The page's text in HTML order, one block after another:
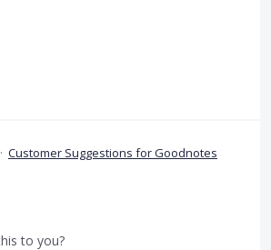
· Customer Suggestions for Goodnotes
to you?